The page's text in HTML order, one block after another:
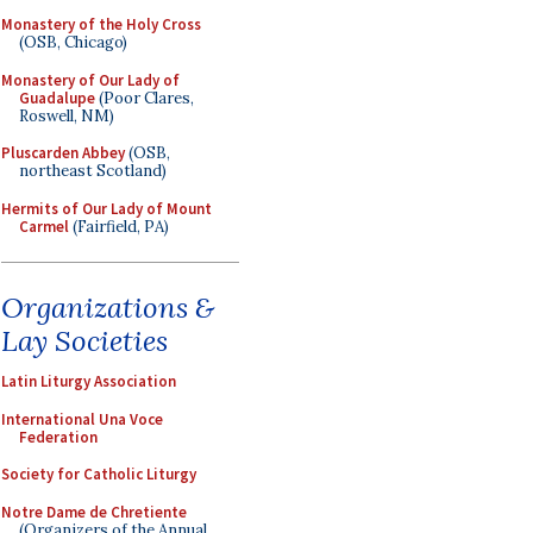
Monastery of the Holy Cross
(OSB, Chicago)
Monastery of Our Lady of
Guadalupe(Poor Clares,
Roswell, NM)
Pluscarden Abbey(OSB,
northeast Scotland)
Hermits of Our Lady of Mount
Carmel(Fairfield, PA)
Organizations &
Lay Societies
Latin Liturgy Association
International Una Voce
Federation
Society for Catholic Liturgy
Notre Dame de Chretiente